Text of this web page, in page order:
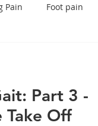
Pain Foot pain
Part 3 -
Take Off